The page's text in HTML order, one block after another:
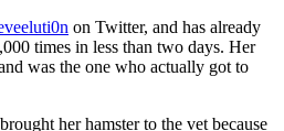
on Twitter, and has already
times in less than two days. Her
was the one who actually got to
her hamster to the vet because